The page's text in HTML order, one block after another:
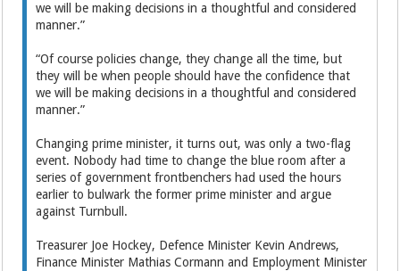
we will be making decisions in a thoughtful and considered
manner.”
“Of course policies change, they change all the time, but
they will be when people should have the confidence that
we will be making decisions in a thoughtful and considered
manner.”
Changing prime minister, it turns out, was only a two-flag
event. Nobody had time to change the blue room after a
series of government frontbenchers had used the hours
earlier to bulwark the former prime minister and argue
against Turnbull.
Treasurer Joe Hockey, Defence Minister Kevin Andrews,
Finance Minister Mathias Cormann and Employment Minister